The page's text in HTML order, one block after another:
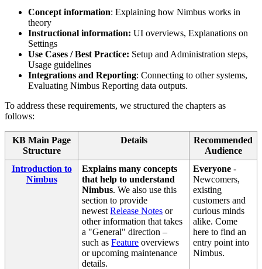
Concept information: Explaining how Nimbus works in
theory
Instructional information: UI overviews, Explanations on
Settings
Use Cases / Best Practice: Setup and Administration steps,
Usage guidelines
Integrations and Reporting: Connecting to other systems,
Evaluating Nimbus Reporting data outputs.
To address these requirements, we structured the chapters as
follows:
KB Main Page
Structure
Details
Recommended
Audience
Introduction to
Nimbus
Explains many concepts
that help to understand
Nimbus. We also use this
section to provide
newestRelease Notes or
other information that takes
a "General" direction –
such asFeature overviews
or upcoming maintenance
details.
Everyone-
Newcomers,
existing
customers and
curious minds
alike. Come
here to find an
entry point into
Nimbus.